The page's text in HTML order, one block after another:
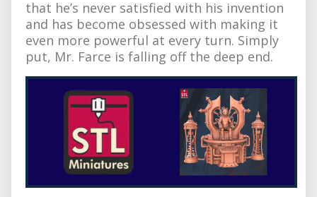
that he’s never satisfied with his invention
and has become obsessed with making it
even more powerful at every turn. Simply
put, Mr. Farce is falling off the deep end.